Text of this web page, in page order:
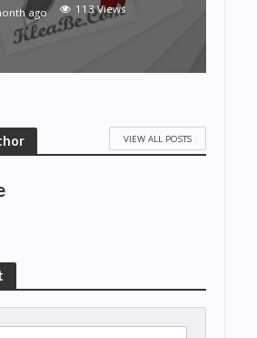
ago 113 Views
VIEW ALL POSTS